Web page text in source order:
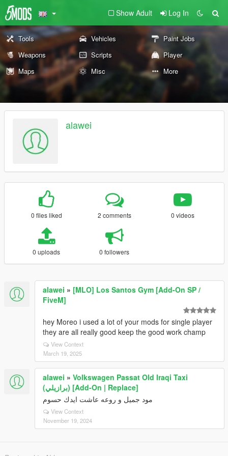
Show Adult Log In
Tools Vehicles
Paint Jobs
Weapons
Scripts
Player
Maps
Misc More
alawei
0 files liked 2 comments 0 videos
0 uploads 0 followers
alawei » [MLO] Los Santos Gym [Add-On SP /
FiveM]
hey Moreo i used a lot of your mods for single player
they are all really good keep the good work champ
View Context
March 19, 2025
alawei » Volkswagen Passat Old Iraqi Taxi
(برازيلي) [Add-On | Replace]
مود جميل و روعه عاشت ايدك حسوم
View Context
November 19, 2024